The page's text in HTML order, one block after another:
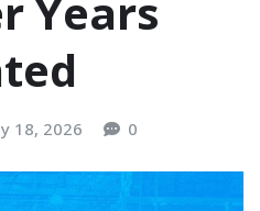
Years
18, 2026 0